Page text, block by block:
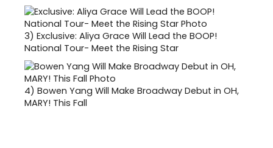
3) Exclusive: Aliya Grace Will Lead the BOOP!
National Tour- Meet the Rising Star
4) Bowen Yang Will Make Broadway Debut in OH,
MARY! This Fall